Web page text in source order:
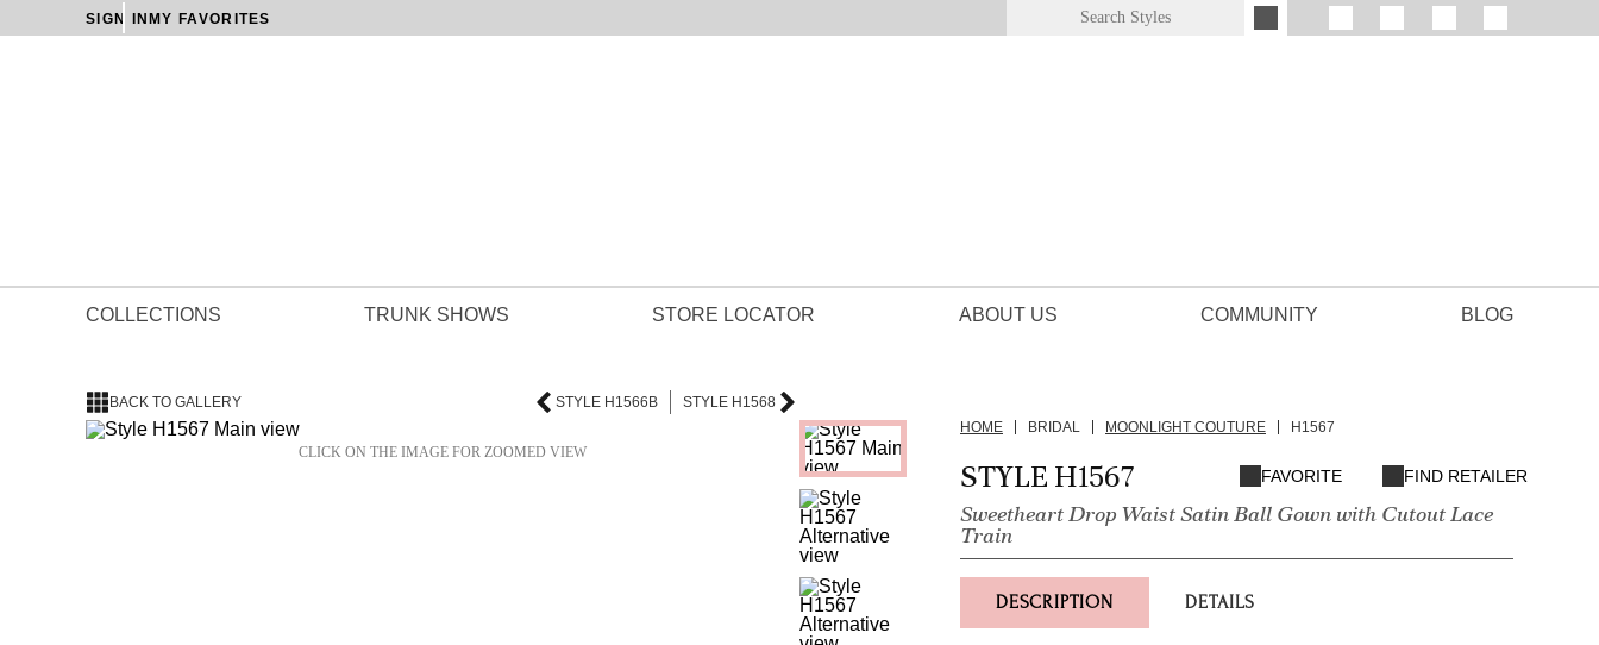
SIGN IN MY FAVORITES
COLLECTIONS TRUNK SHOWS STORE LOCATOR ABOUT US COMMUNITY BLOG
BACK TO GALLERY STYLE H1566B STYLE H1568
CLICK ON THE IMAGE FOR ZOOMED VIEW
HOME BRIDAL MOONLIGHT COUTURE H1567
STYLE H1567
Sweetheart Drop Waist Satin Ball Gown with Cutout Lace
Train
FAVORITE FIND RETAILER
DESCRIPTION DETAILS